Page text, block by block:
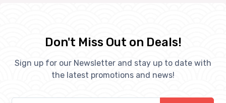
Don't Miss Out on Deals!
Sign up for our Newsletter and stay up to date with
the latest promotions and news!